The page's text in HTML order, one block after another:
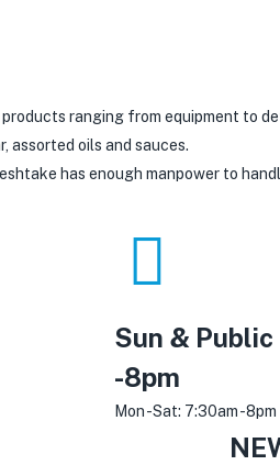
ranging from equipment to
assorted oils and sauces.
has enough manpower to
Sun &
-8pm
Mon -Sat: 7:30am -8pm